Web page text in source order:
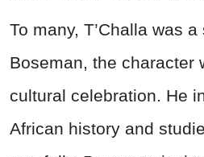
To many, T’Challa was
Boseman, the character
cultural celebration. He
African history and